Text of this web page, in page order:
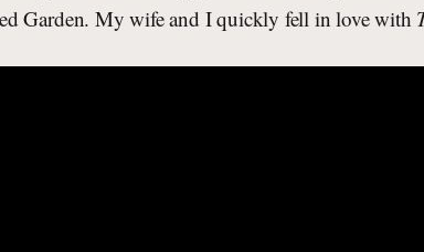
Garden. My wife and I quickly fell in love with